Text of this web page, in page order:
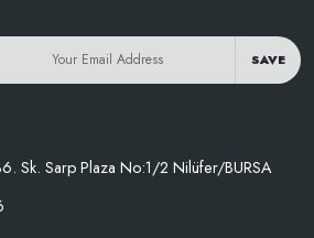
SAVE
Sk. Sarp Plaza No:1/2 Nilüfer/BURSA